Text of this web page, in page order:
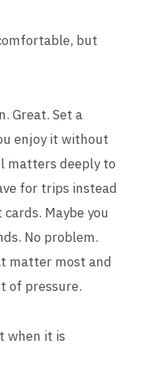
but
Great. Set a
enjoy it without
matters deeply to
for trips instead
Maybe you
No problem.
matter most and
of pressure.
when it is